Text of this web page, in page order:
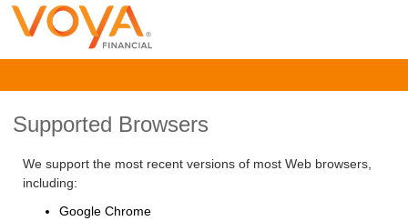
Supported Browsers
We support the most recent versions of most Web browsers,
including:
Google Chrome